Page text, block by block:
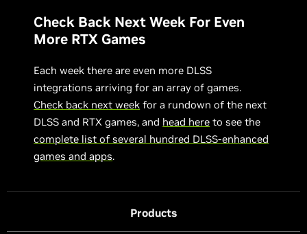
Check Back Next Week For Even
More RTX Games
Each week there are even more DLSS
integrations arriving for an array of games.
Check back next week for a rundown of the next
DLSS and RTX games, and head here to see the
complete list of several hundred DLSS-enhanced
games and apps.
Products